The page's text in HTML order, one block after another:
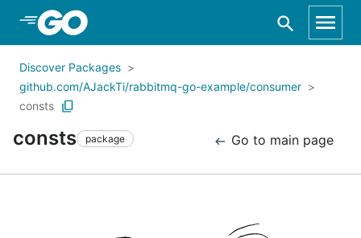
Skip to Main Content
Discover Packages
github.com/AJackTi/rabbitmq-go-example/consumer
consts
consts package Go to main page